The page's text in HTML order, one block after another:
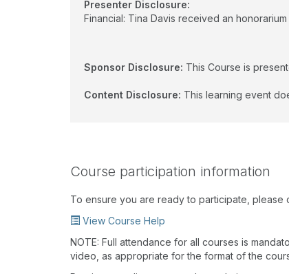
Presenter Disclosure:
Financial: Tina Davis received an
Sponsor Disclosure: This Course is
Content Disclosure: This learning event
Course participation information
To ensure you are ready to participate, please
View Course Help
NOTE: Full attendance for all courses is
video, as appropriate for the format of the